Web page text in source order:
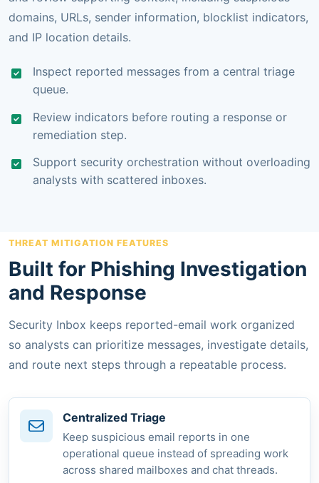
domains, URLs, sender information, blocklist indicators,
and IP location details.
Inspect reported messages from a central triage
queue.
Review indicators before routing a response or
remediation step.
Support security orchestration without overloading
analysts with scattered inboxes.
THREAT MITIGATION FEATURES
Built for Phishing Investigation
and Response
Security Inbox keeps reported-email work organized
so analysts can prioritize messages, investigate details,
and route next steps through a repeatable process.
Centralized Triage
Keep suspicious email reports in one
operational queue instead of spreading work
across shared mailboxes and chat threads.